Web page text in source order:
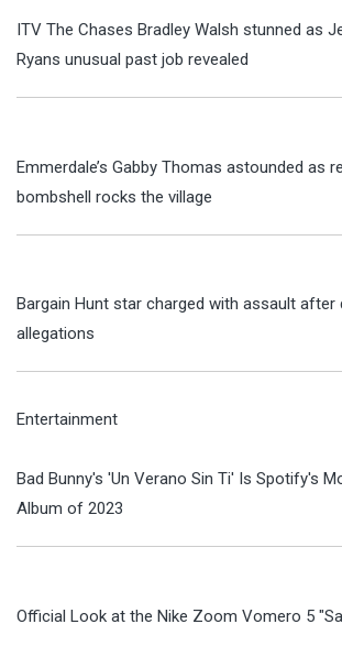
ITV The Chases Bradley Walsh stunned as
Ryans unusual past job revealed
Emmerdale’s Gabby Thomas astounded as
bombshell rocks the village
Bargain Hunt star charged with assault after
allegations
Entertainment
Bad Bunny's 'Un Verano Sin Ti' Is Spotify's
Album of 2023
Official Look at the Nike Zoom Vomero 5